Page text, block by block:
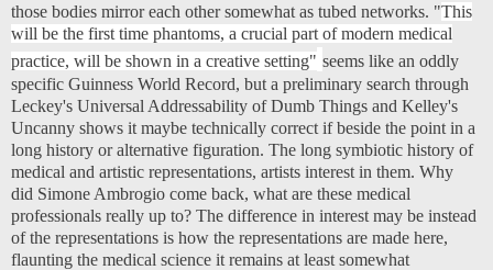
those bodies mirror each other somewhat as tubed networks. "This
will be the first time phantoms, a crucial part of modern medical
practice, will be shown in a creative setting" seems like an oddly
specific Guinness World Record, but a preliminary search through
Leckey's Universal Addressability of Dumb Things and Kelley's
Uncanny shows it maybe technically correct if beside the point in a
long history or alternative figuration. The long symbiotic history of
medical and artistic representations, artists interest in them. Why
did Simone Ambrogio come back, what are these medical
professionals really up to? The difference in interest may be instead
of the representations is how the representations are made here,
flaunting the medical science it remains at least somewhat